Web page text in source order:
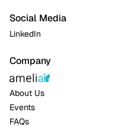
Social Media
LinkedIn
Company
About Us
Events
FAQs